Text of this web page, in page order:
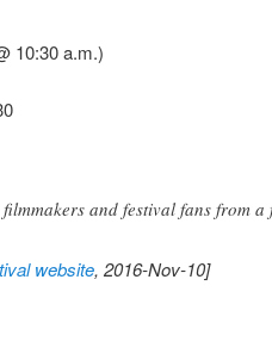
10:30 a.m.)
filmmakers and festival fans from
website, 2016-Nov-10]